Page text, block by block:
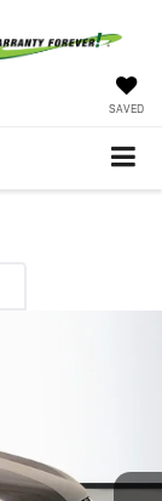
SAVED